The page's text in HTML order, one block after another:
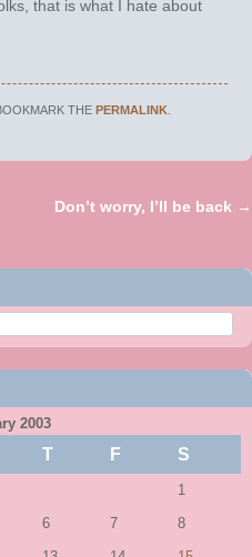
that is what I hate about
THEPERMALINK
Don’t worry, I’ll be back →
2003
T F S
1
6 7 8